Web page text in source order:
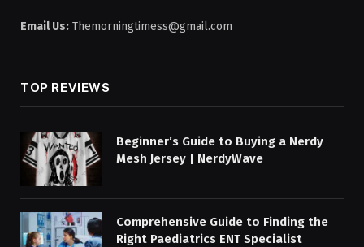
Email Us: Themorningtimess@gmail.com
TOP REVIEWS
Beginner’s Guide to Buying a Nerdy
Mesh Jersey | NerdyWave
Comprehensive Guide to Finding the
Right Paediatrics ENT Specialist